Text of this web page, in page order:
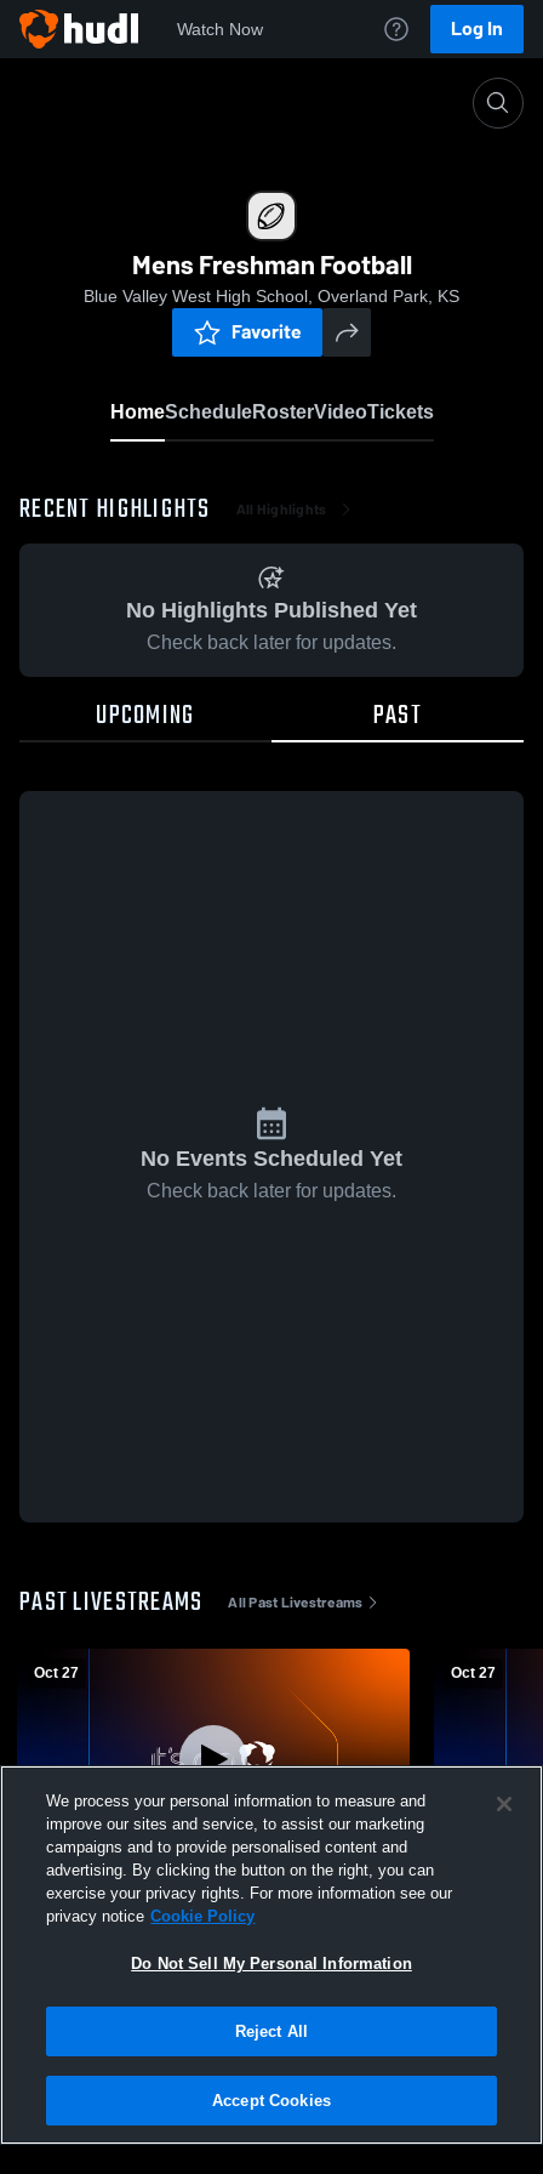
Watch Now Log In
Mens Freshman Football
Blue Valley West High School, Overland Park, KS
Favorite
HomeScheduleRosterVideoTickets
RECENT HIGHLIGHTS All Highlights
No Highlights Published Yet
Check back later for updates.
UPCOMING PAST
No Events Scheduled Yet
Check back later for updates.
PAST LIVESTREAMS All Past Livestreams
Oct 27
BVW vs SJA JV
Oct 27
BVW vs
Privacy Policy |Terms & Conditions |Software License Agreement |Do
Not Sell My Personal Information |Cookies |Security
We process your personal information to measure and
improve our sites and service, to assist our marketing
campaigns and to provide personalised content and
advertising. By clicking the button on the right, you can
exercise your privacy rights. For more information see our
privacy notice Cookie Policy
Do Not Sell My Personal Information
Reject All
Accept Cookies